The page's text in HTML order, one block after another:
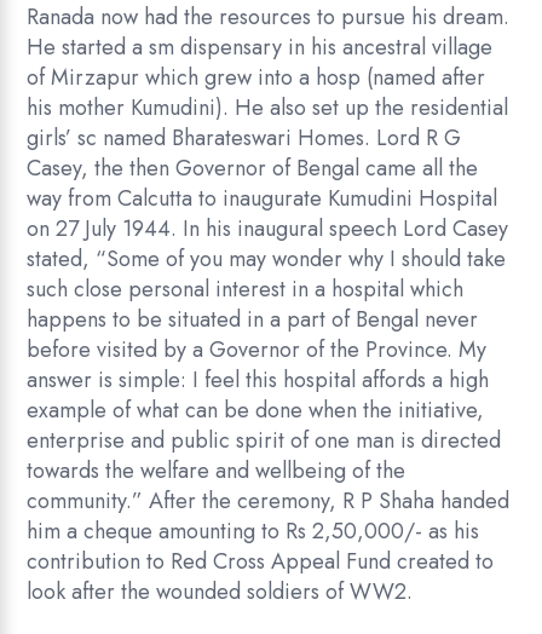
Ranada now had the resources to pursue his dream.
He started a sm dispensary in his ancestral village
of Mirzapur which grew into a hosp (named after
his mother Kumudini). He also set up the residential
girls’ sc named Bharateswari Homes. Lord R G
Casey, the then Governor of Bengal came all the
way from Calcutta to inaugurate Kumudini Hospital
on 27 July 1944. In his inaugural speech Lord Casey
stated, “Some of you may wonder why I should take
such close personal interest in a hospital which
happens to be situated in a part of Bengal never
before visited by a Governor of the Province. My
answer is simple: I feel this hospital affords a high
example of what can be done when the initiative,
enterprise and public spirit of one man is directed
towards the welfare and wellbeing of the
community.” After the ceremony, R P Shaha handed
him a cheque amounting to Rs 2,50,000/- as his
contribution to Red Cross Appeal Fund created to
look after the wounded soldiers of WW2.